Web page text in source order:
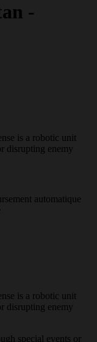
-
is a robotic unit
disrupting enemy
automatique
is a robotic unit
disrupting enemy
special events or